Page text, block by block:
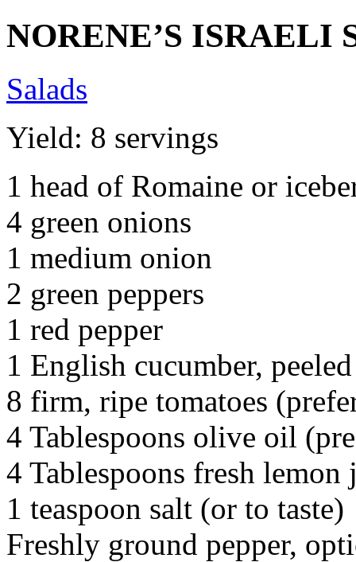
NORENE’S ISRAELI
Salads
Yield: 8 servings
1 head of Romaine or
4 green onions
1 medium onion
2 green peppers
1 red pepper
1 English cucumber, peeled
8 firm, ripe tomatoes
4 Tablespoons olive oil
4 Tablespoons fresh lemon
1 teaspoon salt (or to taste)
Freshly ground pepper,